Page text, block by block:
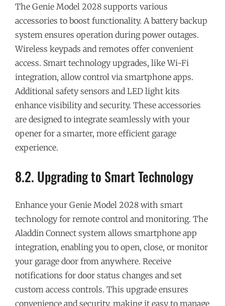
The Genie Model 2028 supports various
accessories to boost functionality. A battery backup
system ensures operation during power outages.
Wireless keypads and remotes offer convenient
access. Smart technology upgrades, like Wi-Fi
integration, allow control via smartphone apps.
Additional safety sensors and LED light kits
enhance visibility and security. These accessories
are designed to integrate seamlessly with your
opener for a smarter, more efficient garage
experience.
8.2. Upgrading to Smart Technology
Enhance your Genie Model 2028 with smart
technology for remote control and monitoring. The
Aladdin Connect system allows smartphone app
integration, enabling you to open, close, or monitor
your garage door from anywhere. Receive
notifications for door status changes and set
custom access controls. This upgrade ensures
convenience and security, making it easy to manage